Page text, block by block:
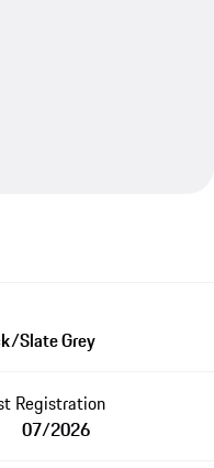
Slate Grey​​
Registration
07/2026